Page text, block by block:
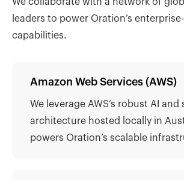
leaders to power Oration’s
capabilities.
Amazon Web Services (AWS)
We leverage AWS’s robust AI and
architecture hosted locally in
powers Oration’s scalable